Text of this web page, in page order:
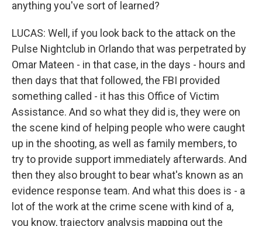
anything you've sort of learned?
LUCAS: Well, if you look back to the attack on the
Pulse Nightclub in Orlando that was perpetrated by
Omar Mateen - in that case, in the days - hours and
then days that that followed, the FBI provided
something called - it has this Office of Victim
Assistance. And so what they did is, they were on
the scene kind of helping people who were caught
up in the shooting, as well as family members, to
try to provide support immediately afterwards. And
then they also brought to bear what's known as an
evidence response team. And what this does is - a
lot of the work at the crime scene with kind of a,
you know, trajectory analysis mapping out the